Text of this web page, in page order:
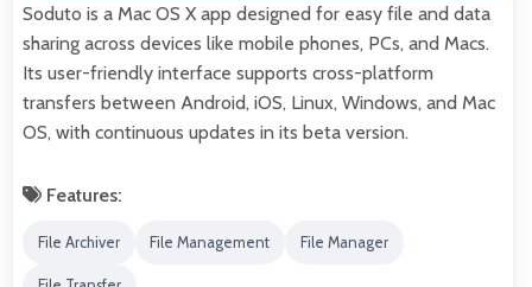
Soduto is a Mac OS X app designed for easy file and data
sharing across devices like mobile phones, PCs, and Macs.
Its user-friendly interface supports cross-platform
transfers between Android, iOS, Linux, Windows, and Mac
OS, with continuous updates in its beta version.
Features:
File Archiver File Management File Manager